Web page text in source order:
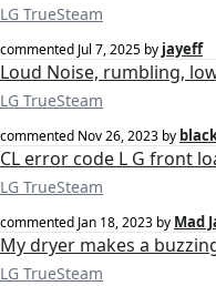
LG TrueSteam
commented Jul 7, 2025 by jayeff
Loud Noise, rumbling,
LG TrueSteam
commented Nov 26, 2023 by
CL error code L G front
LG TrueSteam
commented Jan 18, 2023 by Mad
My dryer makes a
LG TrueSteam